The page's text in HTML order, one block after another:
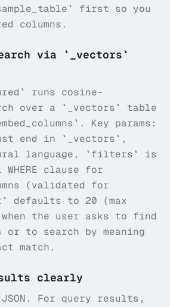
first so you
columns.
via `_vectors`
runs cosine-
over a `_vectors` table
Key params:
end in `_vectors`,
language, `filters` is
clause for
(validated for
to 20 (max
the user asks to find
to search by meaning
match.
clearly
For query results,